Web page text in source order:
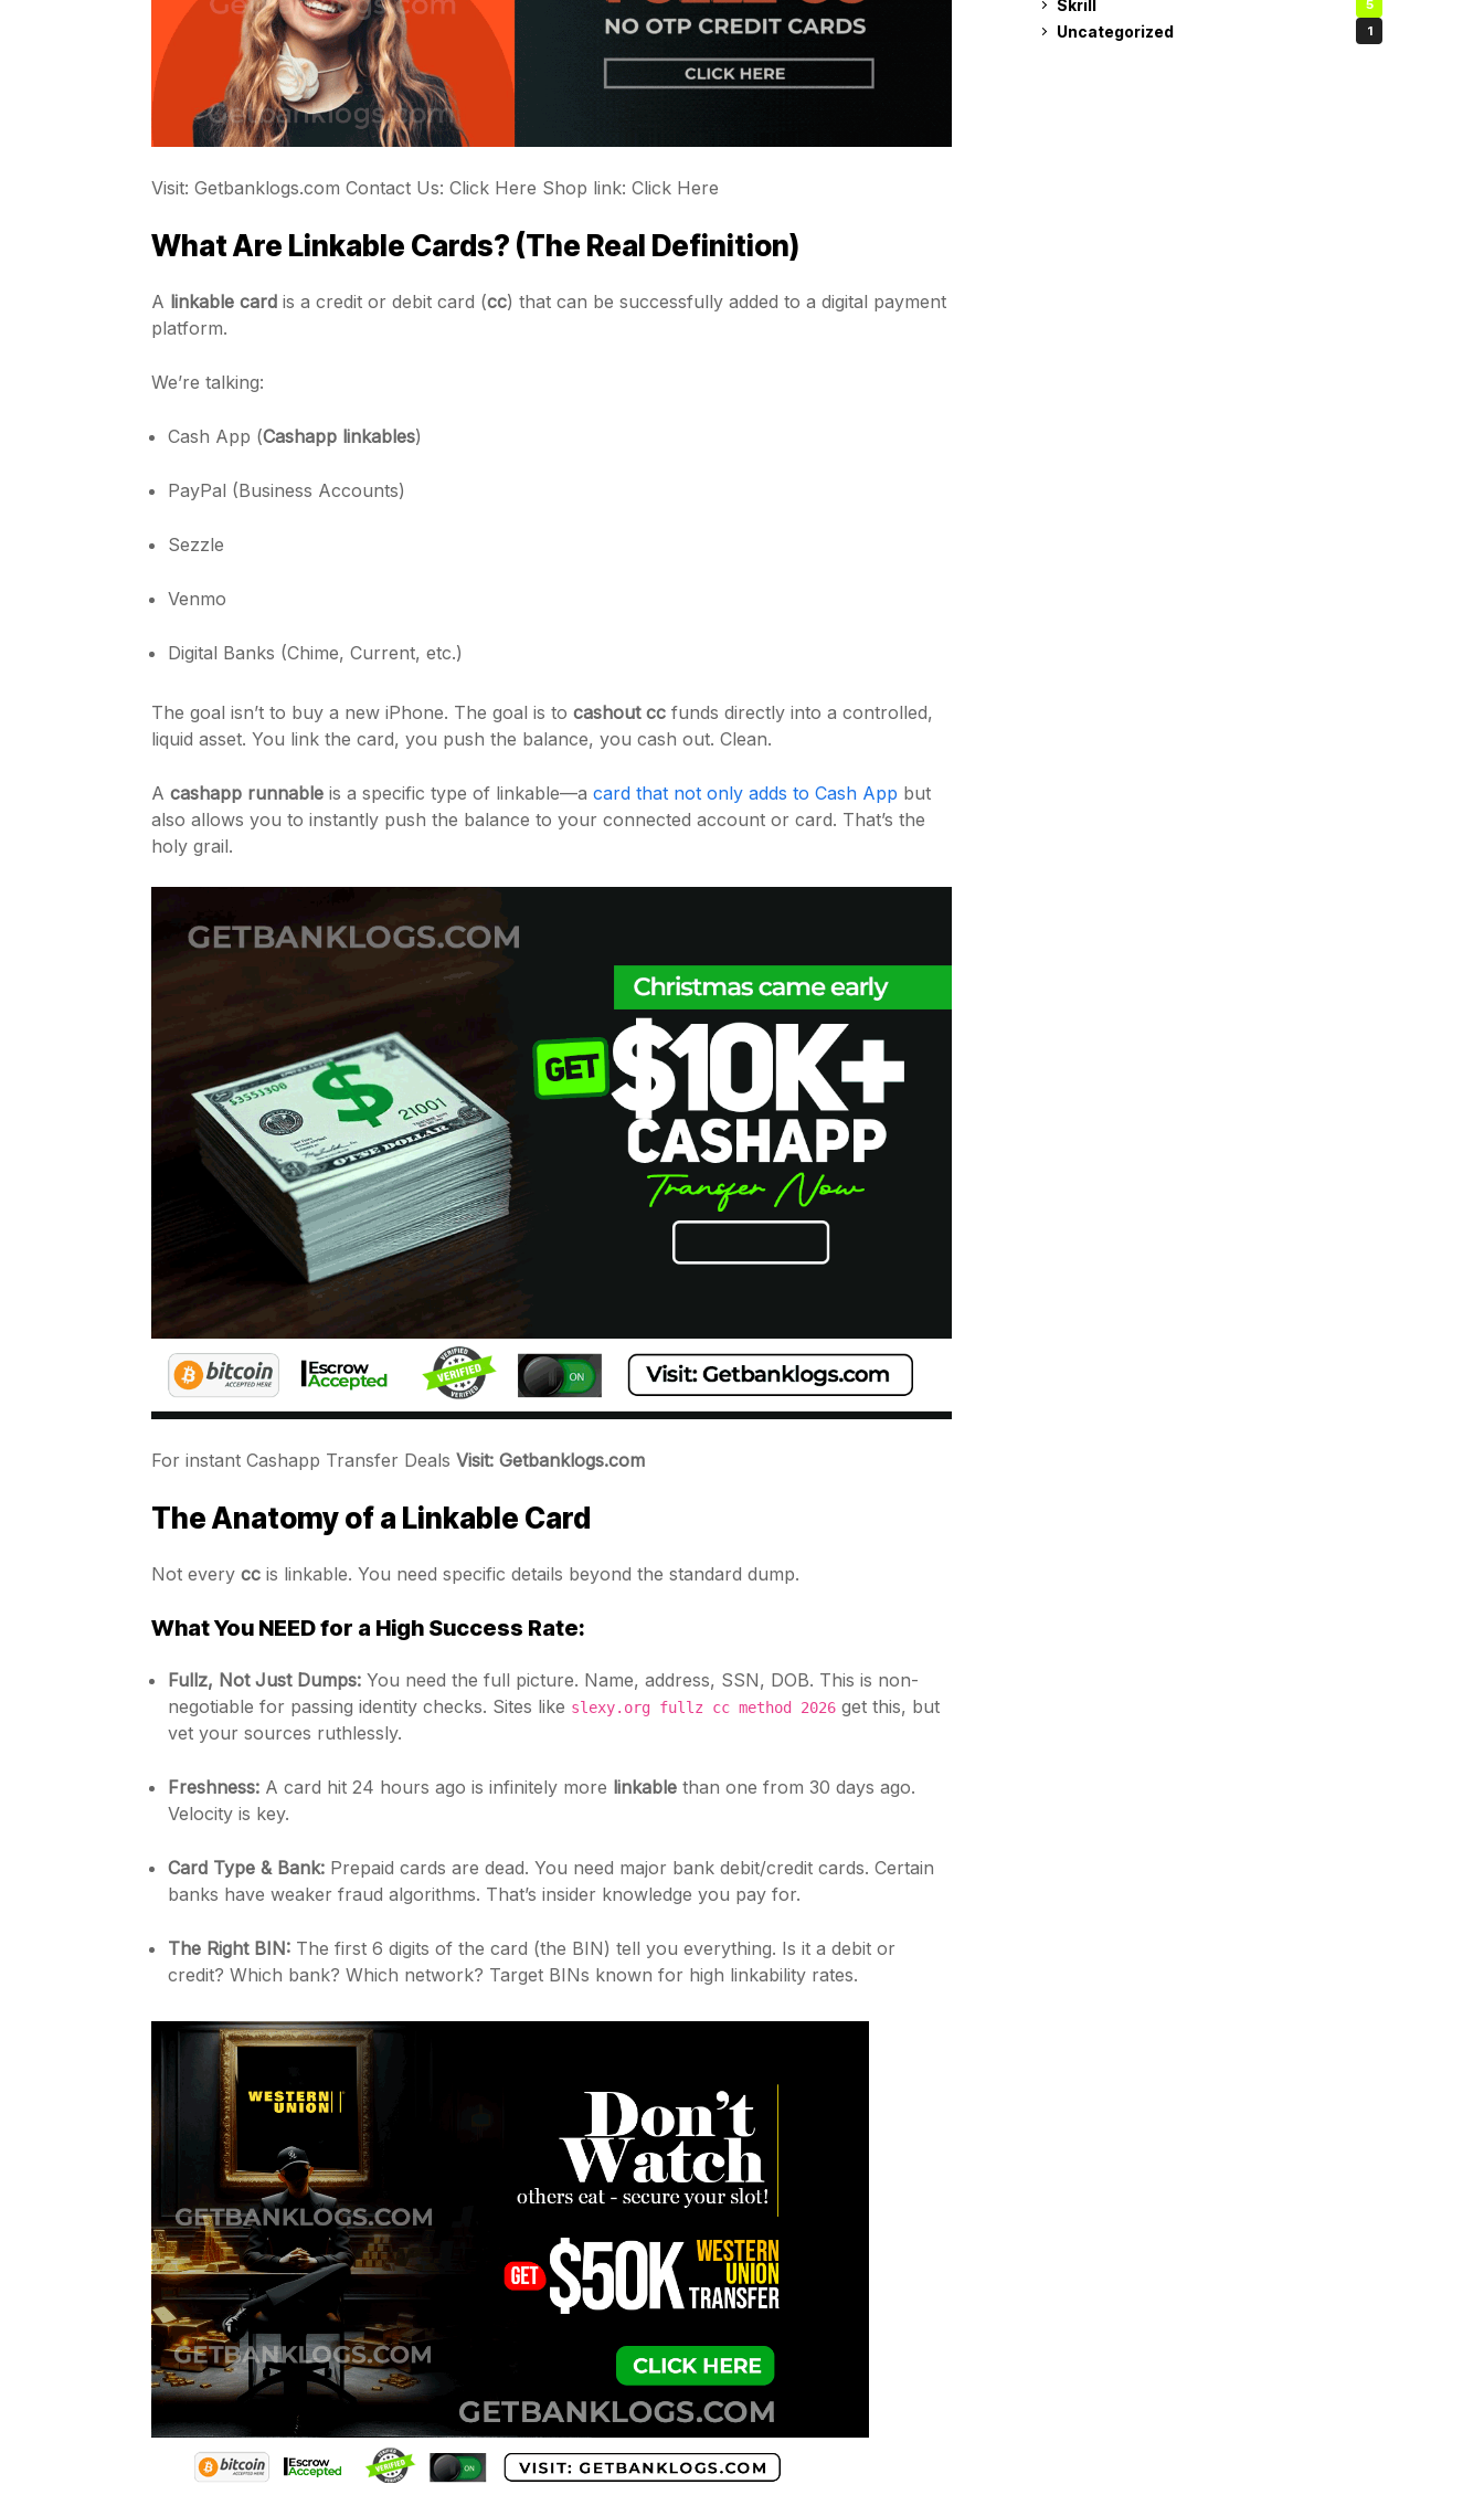
Visit: Getbanklogs.com Contact Us: Click Here Shop link: Click Here
What Are Linkable Cards? (The Real Definition)
A linkable card is a credit or debit card (cc) that can be successfully added to a digital payment
platform.
We’re talking:
Cash App (Cashapp linkables)
PayPal (Business Accounts)
Sezzle
Venmo
Digital Banks (Chime, Current, etc.)
The goal isn’t to buy a new iPhone. The goal is to cashout cc funds directly into a controlled,
liquid asset. You link the card, you push the balance, you cash out. Clean.
A cashapp runnable is a specific type of linkable—a card that not only adds to Cash App but
also allows you to instantly push the balance to your connected account or card. That’s the
holy grail.
For instant Cashapp Transfer Deals Visit: Getbanklogs.com
The Anatomy of a Linkable Card
Not every cc is linkable. You need specific details beyond the standard dump.
What You NEED for a High Success Rate:
Fullz, Not Just Dumps: You need the full picture. Name, address, SSN, DOB. This is non-
negotiable for passing identity checks. Sites like slexy.org fullz cc method 2026 get this, but
vet your sources ruthlessly.
Freshness: A card hit 24 hours ago is infinitely more linkable than one from 30 days ago.
Velocity is key.
Card Type & Bank: Prepaid cards are dead. You need major bank debit/credit cards. Certain
banks have weaker fraud algorithms. That’s insider knowledge you pay for.
The Right BIN: The first 6 digits of the card (the BIN) tell you everything. Is it a debit or
credit? Which bank? Which network? Target BINs known for high linkability rates.
Skrill 5
Uncategorized 1